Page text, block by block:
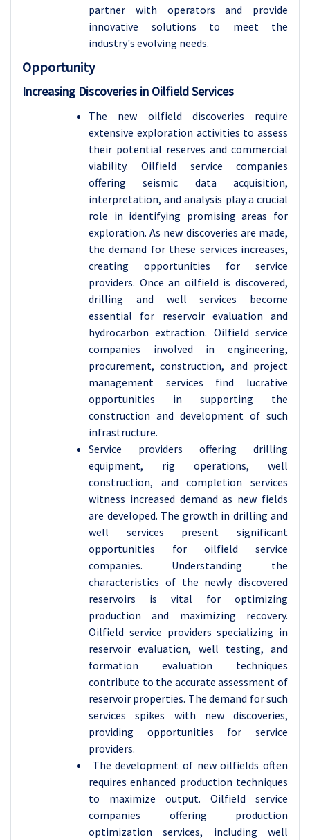
partner with operators and provide
innovative solutions to meet the
industry's evolving needs.
Opportunity
Increasing Discoveries in Oilfield Services
The new oilfield discoveries require
extensive exploration activities to assess
their potential reserves and commercial
viability. Oilfield service companies
offering seismic data acquisition,
interpretation, and analysis play a crucial
role in identifying promising areas for
exploration. As new discoveries are made,
the demand for these services increases,
creating opportunities for service
providers. Once an oilfield is discovered,
drilling and well services become
essential for reservoir evaluation and
hydrocarbon extraction. Oilfield service
companies involved in engineering,
procurement, construction, and project
management services find lucrative
opportunities in supporting the
construction and development of such
infrastructure.
Service providers offering drilling
equipment, rig operations, well
construction, and completion services
witness increased demand as new fields
are developed. The growth in drilling and
well services present significant
opportunities for oilfield service
companies. Understanding the
characteristics of the newly discovered
reservoirs is vital for optimizing
production and maximizing recovery.
Oilfield service providers specializing in
reservoir evaluation, well testing, and
formation evaluation techniques
contribute to the accurate assessment of
reservoir properties. The demand for such
services spikes with new discoveries,
providing opportunities for service
providers.
The development of new oilfields often
requires enhanced production techniques
to maximize output. Oilfield service
companies offering production
optimization services, including well